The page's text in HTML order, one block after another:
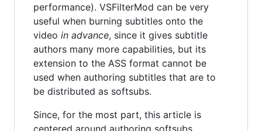
performance). VSFilterMod can be very
useful when burning subtitles onto the
video in advance, since it gives subtitle
authors many more capabilities, but its
extension to the ASS format cannot be
used when authoring subtitles that are to
be distributed as softsubs.
Since, for the most part, this article is
centered around authoring softsubs,